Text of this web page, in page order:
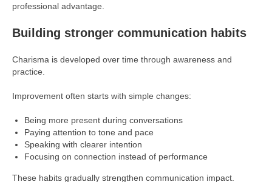
professional advantage.
Building stronger communication habits
Charisma is developed over time through awareness and
practice.
Improvement often starts with simple changes:
Being more present during conversations
Paying attention to tone and pace
Speaking with clearer intention
Focusing on connection instead of performance
These habits gradually strengthen communication impact.